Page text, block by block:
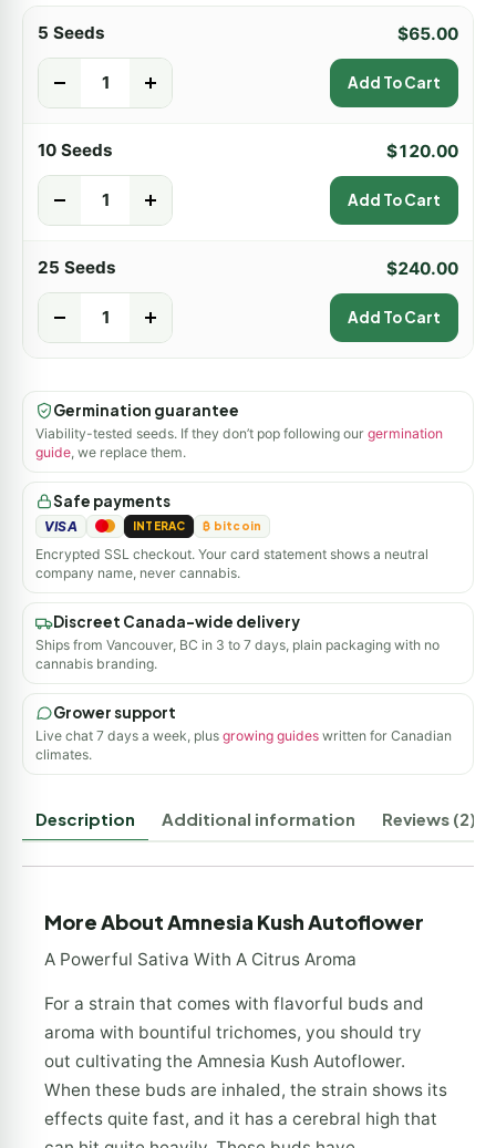
5 Seeds $65.00
Add To Cart
10 Seeds $120.00
Add To Cart
25 Seeds $240.00
Add To Cart
Germination guarantee
Viability-tested seeds. If they don’t pop following our germination
guide , we replace them.
Safe payments
VISA INTERAC ₿ bitcoin
Encrypted SSL checkout. Your card statement shows a neutral
company name, never cannabis.
Discreet Canada-wide delivery
Ships from Vancouver, BC in 3 to 7 days, plain packaging with no
cannabis branding.
Grower support
Live chat 7 days a week, plus growing guides written for Canadian
climates.
Description Additional information Reviews (2)
More About Amnesia Kush Autoflower
A Powerful Sativa With A Citrus Aroma
For a strain that comes with flavorful buds and
aroma with bountiful trichomes, you should try
out cultivating the Amnesia Kush Autoflower.
When these buds are inhaled, the strain shows its
effects quite fast, and it has a cerebral high that